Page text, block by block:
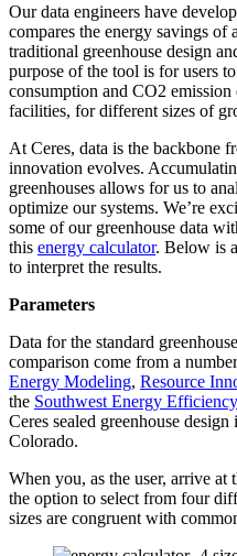
Our data engineers have
compares the energy savings of
traditional greenhouse design
purpose of the tool is for users
consumption and CO2
facilities, for different sizes of
At Ceres, data is the backbone
innovation evolves.
greenhouses allows for us to
optimize our systems. We’re
some of our greenhouse data
this energy calculator. Below is
to interpret the results.
Parameters
Data for the standard
comparison come from a
Energy Modeling, Resource
the Southwest Energy
Ceres sealed greenhouse
Colorado.
When you, as the user, arrive at
the option to select from four
sizes are congruent with